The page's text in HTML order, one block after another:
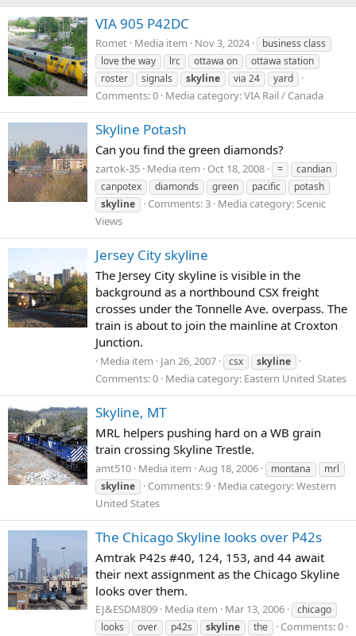
VIA 905 P42DC
Romet Media item Nov 3, 2024
business class
love the way
lrc ottawa on
ottawa station
roster
signals skyline via 24 yard
Comments: 0 Media category: VIA Rail / Canada
Skyline Potash
Can you find the green diamonds?
zartok-35 Media item Oct 18, 2008 =
candian
canpotex
diamonds green pacific
potash
skyline
Comments: 3 Media category: Scenic
Views
Jersey City skyline
The Jersey City skyline is visible in the
background as a northbound CSX freight
crosses under the Tonnelle Ave. overpass. The
train is about to join the mainline at Croxton
Junction.
Media item Jan 26, 2007 csx skyline
Comments: 0 Media category: Eastern United States
Skyline, MT
MRL helpers pushing hard on a WB grain
train crossing Skyline Trestle.
amt510 Media item Aug 18, 2006 montana
mrl
skyline
Comments: 9 Media category: Western
United States
The Chicago Skyline looks over P42s
Amtrak P42s #40, 124, 153, and 44 await
their next assignment as the Chicago Skyline
looks over them.
EJ&ESDM809 Media item Mar 13, 2006
chicago
looks
over p42s skyline the
Comments: 0